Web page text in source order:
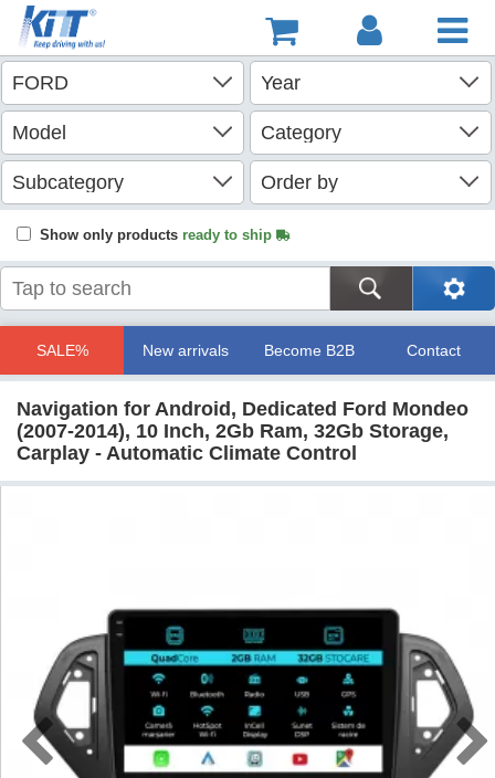
Show only products ready to ship
SALE% New arrivals Become B2B Contact
Navigation for Android, Dedicated Ford Mondeo
(2007-2014), 10 Inch, 2Gb Ram, 32Gb Storage,
Carplay - Automatic Climate Control